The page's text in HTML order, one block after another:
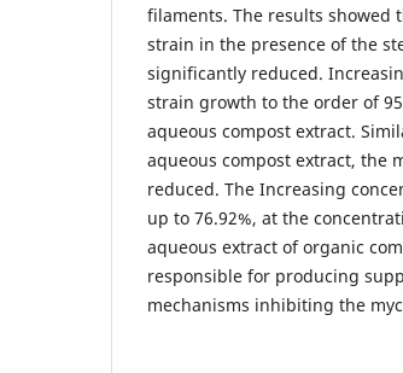
filaments. The results showed
strain in the presence of the
significantly reduced.
strain growth to the order of
aqueous compost extract.
aqueous compost extract, the
reduced. The Increasing
up to 76.92%, at the
aqueous extract of organic
responsible for producing
mechanisms inhibiting the